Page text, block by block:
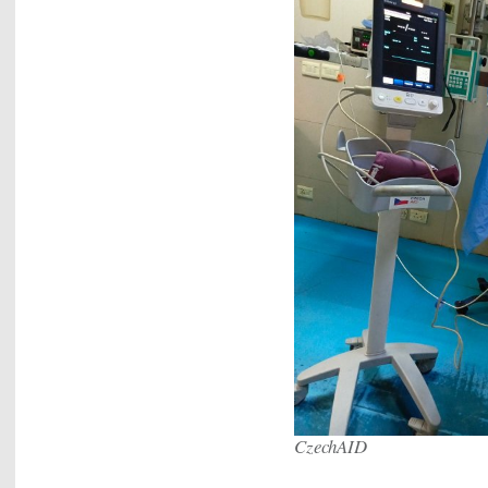
CzechAID